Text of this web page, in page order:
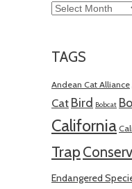
Archives
TAGS
Andean Cat Alliance
Cat Bird Bobcat
California
Trap
Endangered